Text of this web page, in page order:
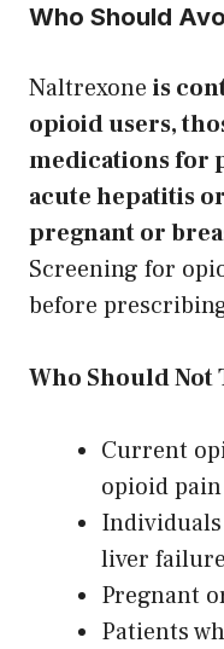
Who Should
Naltrexone is
opioid users,
medications for
acute hepatitis
pregnant or
Screening for
before
Who Should Not
Current
opioid
liver failure
Pregnant
Patients